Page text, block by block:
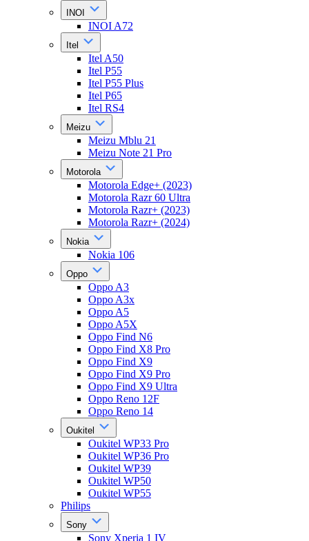
INOI
INOI A72
Itel
Itel A50
Itel P55
Itel P55 Plus
Itel P65
Itel RS4
Meizu
Meizu Mblu 21
Meizu Note 21 Pro
Motorola
Motorola Edge+ (2023)
Motorola Razr 60 Ultra
Motorola Razr+ (2023)
Motorola Razr+ (2024)
Nokia
Nokia 106
Oppo
Oppo A3
Oppo A3x
Oppo A5
Oppo A5X
Oppo Find N6
Oppo Find X8 Pro
Oppo Find X9
Oppo Find X9 Pro
Oppo Find X9 Ultra
Oppo Reno 12F
Oppo Reno 14
Oukitel
Oukitel WP33 Pro
Oukitel WP36 Pro
Oukitel WP39
Oukitel WP50
Oukitel WP55
Philips
Sony
Sony Xperia 1 IV